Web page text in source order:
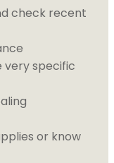
check recent
very specific
or know